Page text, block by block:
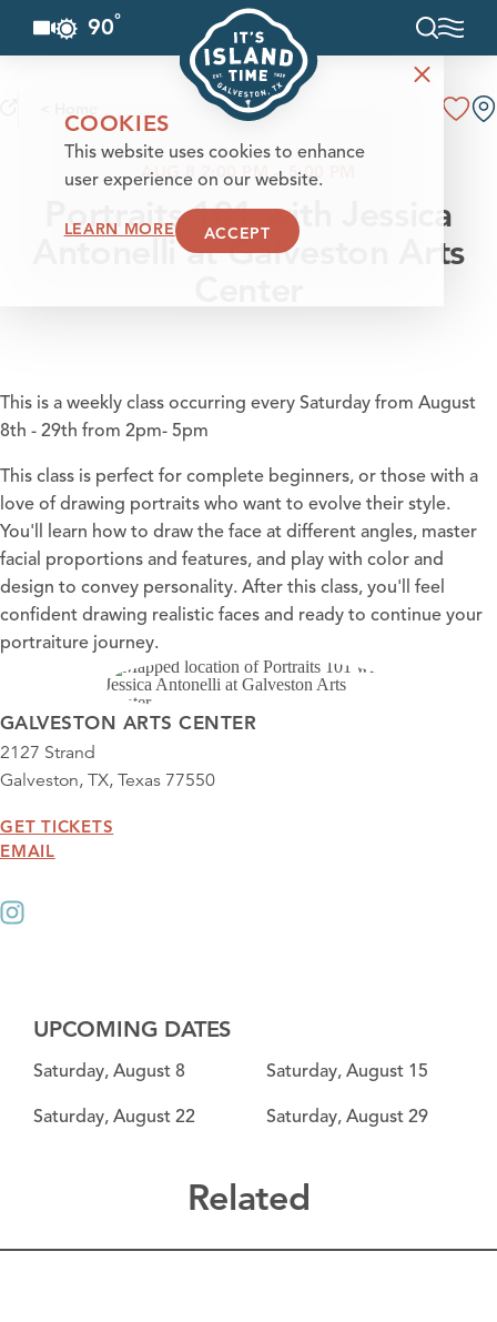
Skip to content
90°
AUG 8 2:00 PM – 5:00 PM
Portraits 101 with Jessica
Antonelli at Galveston Arts
This is a weekly class occurring every Saturday from August
8th - 29th from 2pm- 5pm
This class is perfect for complete beginners, or those with a
love of drawing portraits who want to evolve their style.
You'll learn how to draw the face at different angles, master
facial proportions and features, and play with color and
design to convey personality. After this class, you'll feel
confident drawing realistic faces and ready to continue your
portraiture journey.
GALVESTON ARTS CENTER
2127 Strand
Galveston, TX, Texas 77550
GET TICKETS
EMAIL
UPCOMING DATES
Saturday, August 8 Saturday, August 15
Saturday, August 22 Saturday, August 29
Related
COOKIES
This website uses cookies to enhance
user experience on our website.
LEARN MORE ACCEPT